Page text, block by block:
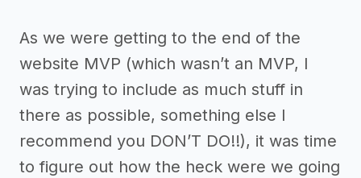
As we were getting to the end of the
website MVP (which wasn’t an MVP, I
was trying to include as much stuff in
there as possible, something else I
recommend you DON’T DO!!), it was time
to figure out how the heck were we going